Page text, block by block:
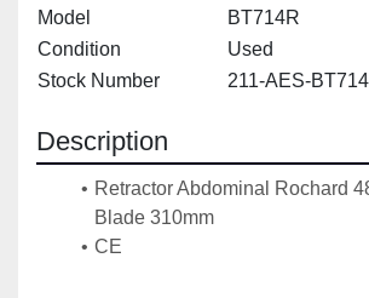
Model
BT714R
Condition
Used
Stock Number
211-AES-
Description
Retractor Abdominal Rochard
Blade 310mm
CE